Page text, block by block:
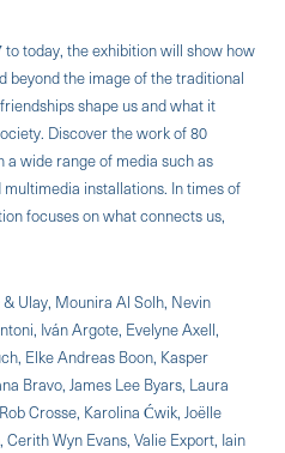
today, the exhibition will show how
beyond the image of the traditional
shape us and what it
Discover the work of 80
wide range of media such as
installations. In times of
focuses on what connects us,
Ulay, Mounira Al Solh, Nevin
Iván Argote, Evelyne Axell,
Elke Andreas Boon, Kasper
Bravo, James Lee Byars, Laura
Crosse, Karolina Ćwik, Joëlle
Wyn Evans, Valie Export, Iain